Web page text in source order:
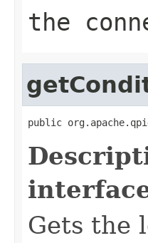
the
public
Gets the